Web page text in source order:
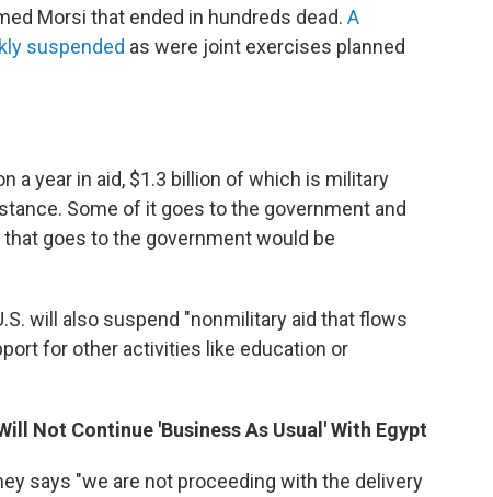
Morsi that ended in hundreds dead. A
suspended as were joint exercises planned
a year in aid, $1.3 billion of which is military
Some of it goes to the government and
goes to the government would be
will also suspend "nonmilitary aid that flows
for other activities like education or
Not Continue 'Business As Usual' With Egypt
says "we are not proceeding with the delivery